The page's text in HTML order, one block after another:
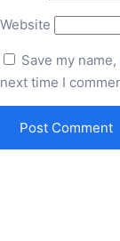
Website
Save my
next time I